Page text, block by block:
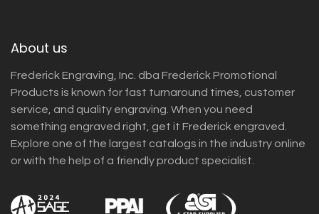
About us
Frederick Engraving, Inc. dba Frederick Promotional
Products is known for fast turnaround times, customer
service, and quality engraving. When you need
something engraved right, get it Frederick engraved.
Explore one of the largest catalogs in the industry online
or with the help of a friendly product specialist.